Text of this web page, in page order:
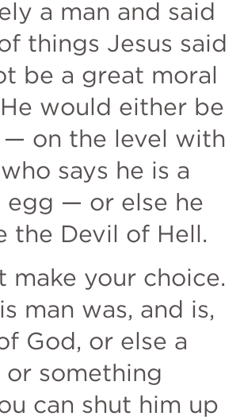
a man and said
things Jesus said
be a great moral
would either be
— on the level with
says he is a
egg — or else he
the Devil of Hell.
make your choice.
man was, and is,
God, or else a
or something
can shut him up